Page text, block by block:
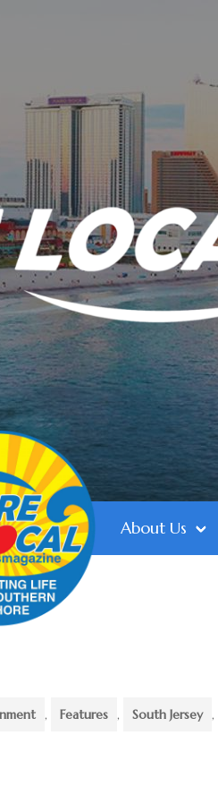
About Us
, Features , South Jersey ,